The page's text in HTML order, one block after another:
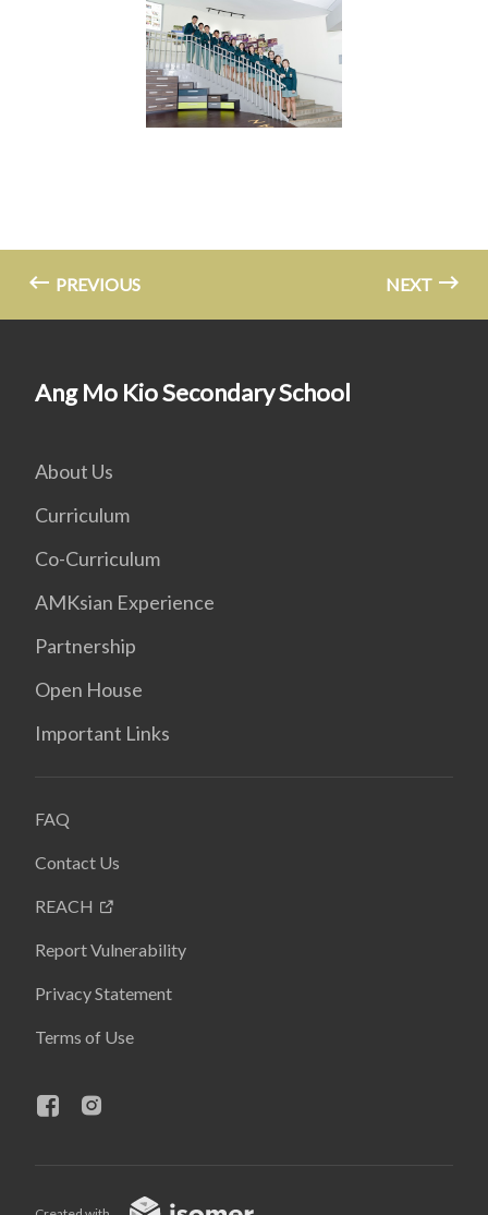
PREVIOUS NEXT
Ang Mo Kio Secondary School
About Us
Curriculum
Co-Curriculum
AMKsian Experience
Partnership
Open House
Important Links
FAQ
Contact Us
REACH
Report Vulnerability
Privacy Statement
Terms of Use